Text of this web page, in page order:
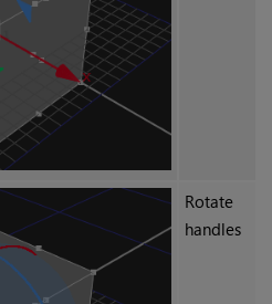
Rotate
handles